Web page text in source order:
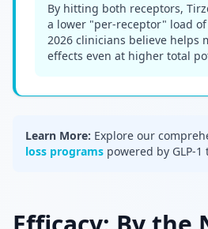
By hitting both receptors,
a lower "per-receptor" load of
2026 clinicians believe helps
effects even at higher total
Learn More: Explore our
loss programs powered by GLP-1